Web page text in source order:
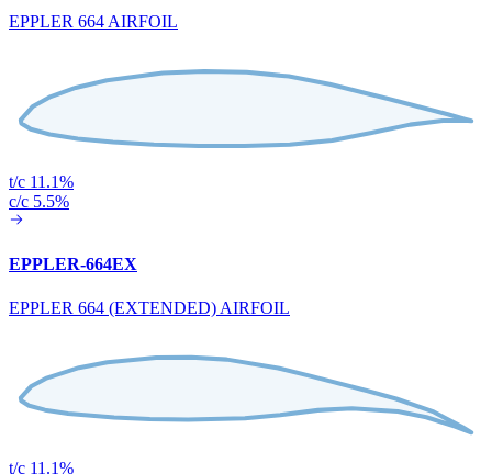
EPPLER 664 AIRFOIL
t/c 11.1%
c/c 5.5%
EPPLER-664EX
EPPLER 664 (EXTENDED) AIRFOIL
t/c 11.1%